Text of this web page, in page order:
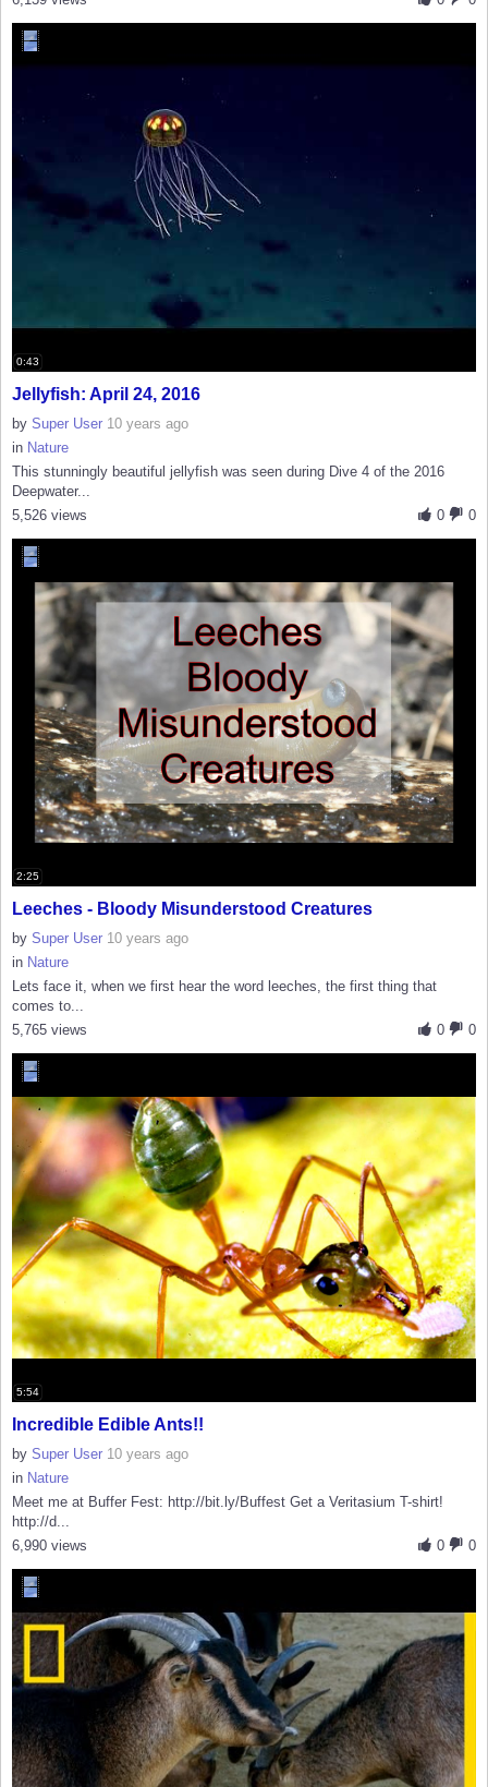
0:43
Jellyfish: April 24, 2016
by Super User 10 years ago
in Nature
This stunningly beautiful jellyfish was seen during Dive 4 of the 2016
Deepwater...
0
0
5,526 views
2:25
Leeches - Bloody Misunderstood Creatures
by Super User 10 years ago
in Nature
Lets face it, when we first hear the word leeches, the first thing that
comes to...
0
0
5,765 views
5:54
Incredible Edible Ants!!
by Super User 10 years ago
in Nature
Meet me at Buffer Fest: http://bit.ly/Buffest Get a Veritasium T-shirt!
http://d...
0
0
6,990 views